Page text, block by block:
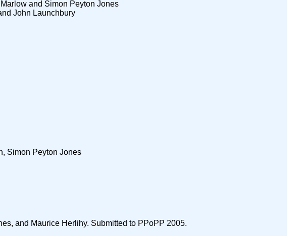
and Simon Peyton Jones
John Launchbury
Simon Peyton Jones
and Maurice Herlihy. Submitted to PPoPP 2005.